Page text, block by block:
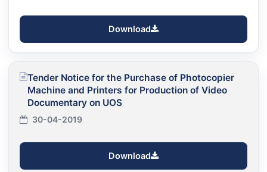
Download
Tender Notice for the Purchase of Photocopier
Machine and Printers for Production of Video
Documentary on UOS
30-04-2019
Download